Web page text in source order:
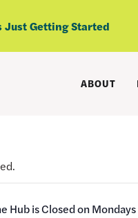
Just Getting Started
ABOUT
Hub is Closed on Mondays